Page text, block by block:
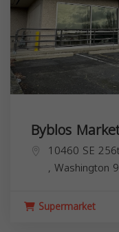
Byblos
10460 SE
, Washington
Supermarket